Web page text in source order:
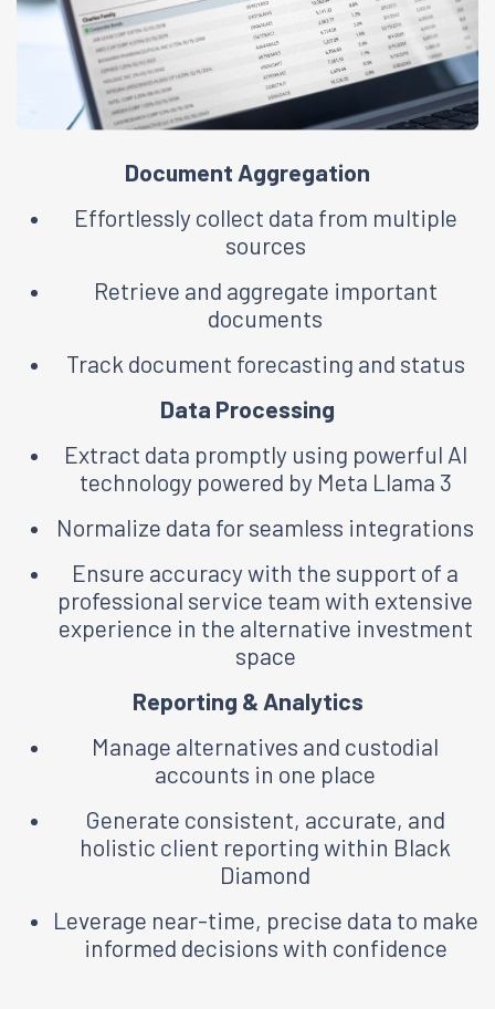
Document Aggregation
Effortlessly collect data from multiple
sources
Retrieve and aggregate important
documents
Track document forecasting and status
Data Processing
Extract data promptly using powerful Al
technology powered by Meta Llama 3
Normalize data for seamless integrations
Ensure accuracy with the support of a
professional service team with extensive
experience in the alternative investment
space
Reporting & Analytics
Manage alternatives and custodial
accounts in one place
Generate consistent, accurate, and
holistic client reporting within Black
Diamond
Leverage near-time, precise data to make
informed decisions with confidence